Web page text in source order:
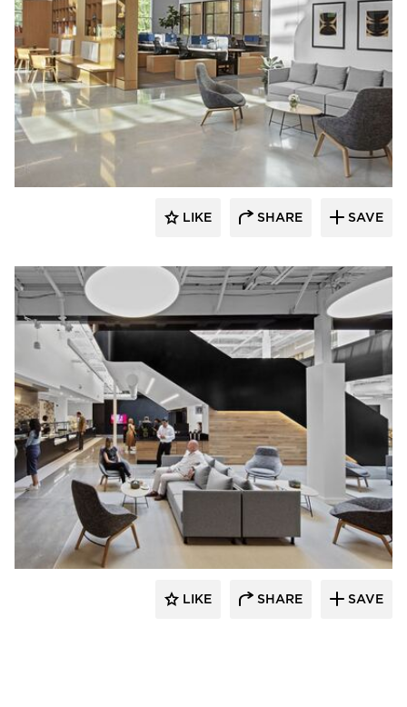
Dauphin HumanDesign Group
LIKE SHARE SAVE
Dauphin HumanDesign Group
LIKE SHARE SAVE